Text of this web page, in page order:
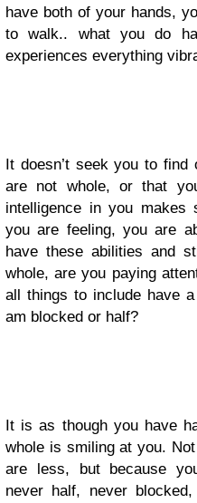
have both of your hands,
to walk.. what you do
experiences everything
It doesn’t seek you to
are not whole, or that
intelligence in you makes
you are feeling, you are
have these abilities and
whole, are you paying
all things to include have
am blocked or half?
It is as though you have
whole is smiling at you.
are less, but because
never half, never